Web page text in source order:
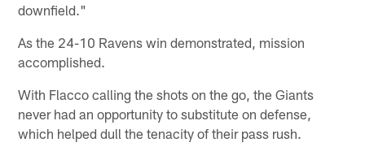
downfield."
As the 24-10 Ravens win demonstrated, mission
accomplished.
With Flacco calling the shots on the go, the Giants
never had an opportunity to substitute on defense,
which helped dull the tenacity of their pass rush.